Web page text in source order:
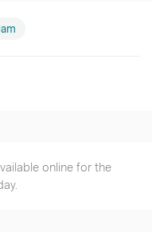
online for the